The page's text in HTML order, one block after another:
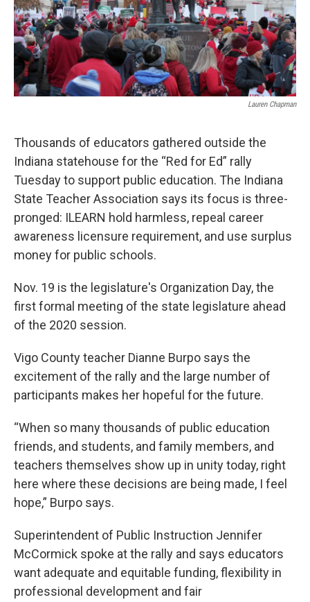
Lauren Chapman
Thousands of educators gathered outside the
Indiana statehouse for the “Red for Ed” rally
Tuesday to support public education. The Indiana
State Teacher Association says its focus is three-
pronged: ILEARN hold harmless, repeal career
awareness licensure requirement, and use surplus
money for public schools.
Nov. 19 is the legislature's Organization Day, the
first formal meeting of the state legislature ahead
of the 2020 session.
Vigo County teacher Dianne Burpo says the
excitement of the rally and the large number of
participants makes her hopeful for the future.
“When so many thousands of public education
friends, and students, and family members, and
teachers themselves show up in unity today, right
here where these decisions are being made, I feel
hope,” Burpo says.
Superintendent of Public Instruction Jennifer
McCormick spoke at the rally and says educators
want adequate and equitable funding, flexibility in
professional development and fair